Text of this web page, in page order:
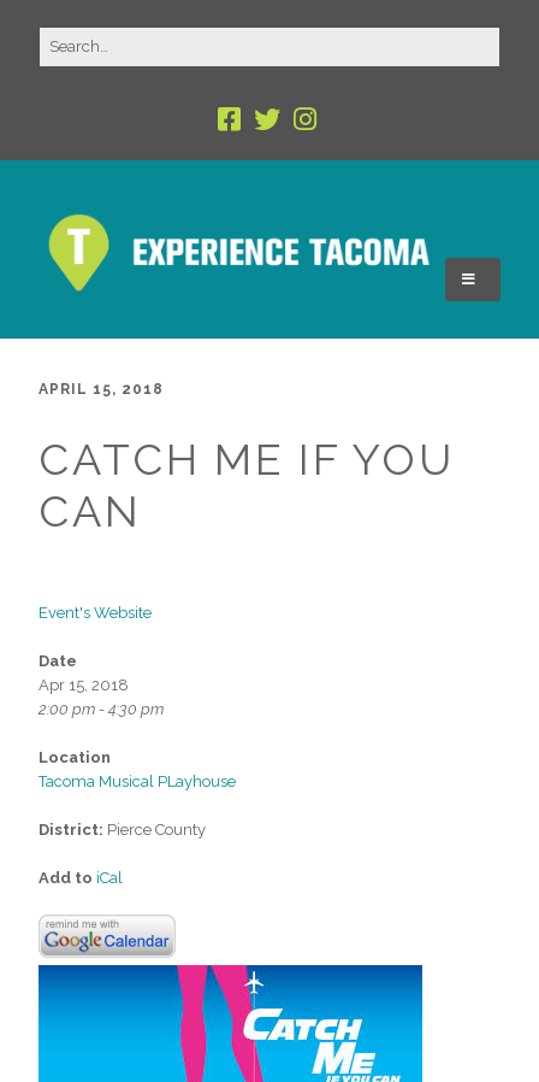
APRIL 15, 2018
CATCH ME IF YOU
CAN
Event's Website
Date
Apr 15, 2018
2:00 pm - 4:30 pm
Location
Tacoma Musical PLayhouse
District: Pierce County
Add to iCal